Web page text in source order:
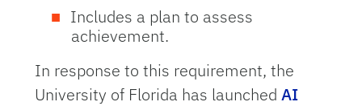
Includes a plan to assess
achievement.
In response to this requirement, the
University of Florida has launched AI